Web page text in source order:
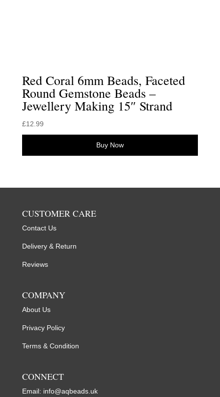
Red Coral 6mm Beads, Faceted
Round Gemstone Beads –
Jewellery Making 15″ Strand
£12.99
Buy Now
CUSTOMER CARE
Contact Us
Delivery & Return
Reviews
COMPANY
About Us
Privacy Policy
Terms & Condition
CONNECT
Email: info@aqbeads.uk